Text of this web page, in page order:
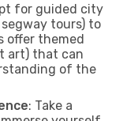
for guided city
tours) to
offer themed
art) that can
of the
: Take a